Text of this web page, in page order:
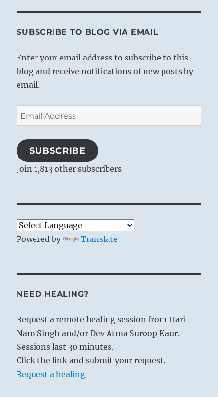
SUBSCRIBE TO BLOG VIA EMAIL
Enter your email address to subscribe to this
blog and receive notifications of new posts by
email.
Email
Address
SUBSCRIBE
Join 1,813 other subscribers
Powered by Translate
NEED HEALING?
Request a remote healing session from Hari
Nam Singh and/or Dev Atma Suroop Kaur.
Sessions last 30 minutes.
Click the link and submit your request.
Request a healing